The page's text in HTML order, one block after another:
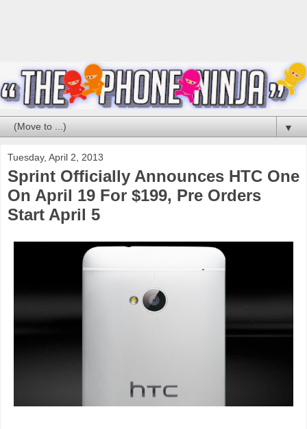
▼
Tuesday, April 2, 2013
Sprint Officially Announces HTC One
On April 19 For $199, Pre Orders
Start April 5